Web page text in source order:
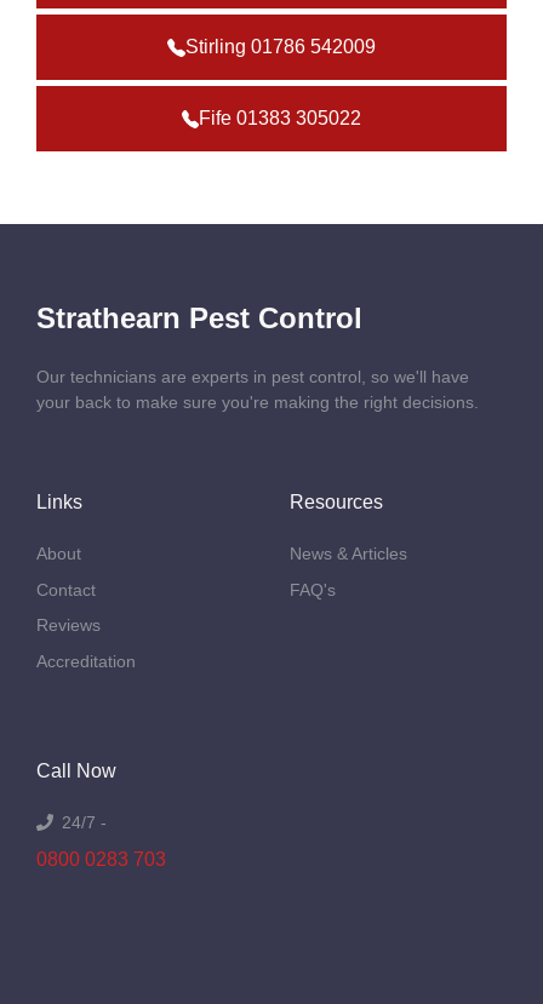
Stirling 01786 542009
Fife 01383 305022
Strathearn Pest Control
Our technicians are experts in pest control, so we'll have
your back to make sure you're making the right decisions.
Links
About
Contact
Reviews
Accreditation
Resources
News & Articles
FAQ's
Call Now
24/7 -
0800 0283 703